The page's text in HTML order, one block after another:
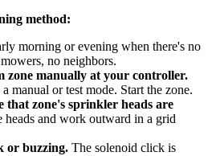
method:
morning or evening when there's no
no neighbors.
zone manually at your controller.
manual or test mode. Start the zone.
that zone's sprinkler heads are
heads and work outward in a grid
or buzzing. The solenoid click is